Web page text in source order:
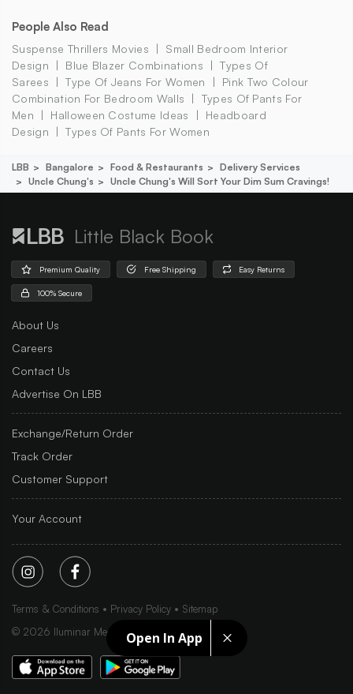
Open In App
People Also Read
Suspense Thrillers Movies
Small Bedroom Interior
Design
Blue Blazer Combinations
Types Of
Sarees
Type Of Jeans For Women
Pink Two Colour
Combination For Bedroom Walls
Types Of Pants For
Men
Halloween Costume Ideas
Headboard
Design
Types Of Pants For Women
LBB Bangalore Food & Restaurants
Delivery Services
Uncle Chung's
Uncle Chung's Will Sort Your Dim Sum Cravings!
Little Black Book
Premium Quality Free Shipping Easy Returns
100% Secure
About Us
Careers
Contact Us
Advertise On LBB
Exchange/Return Order
Track Order
Customer Support
Your Account
Terms & Conditions Privacy Policy
Sitemap
© 2026 Iluminar Media Ltd.